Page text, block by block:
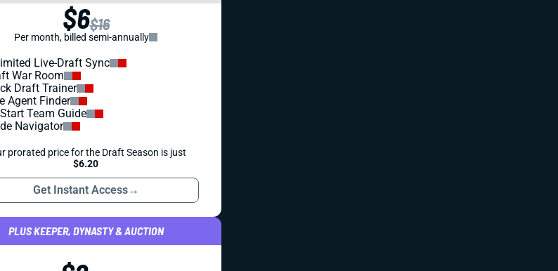
$6$16
Per month, billed semi-annually
Live-Draft Sync
War Room
Draft Trainer
Agent Finder
Team Guide
Navigator
prorated price for the Draft Season is just
$6.20
Get Instant Access→
PLUS KEEPER, DYNASTY & AUCTION